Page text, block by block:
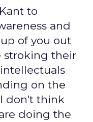
to
and
of you out
stroking their
on the
don't think
doing the